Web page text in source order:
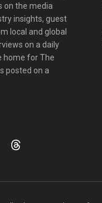
on the media
insights, guest
local and global
on a daily
home for The
posted on a